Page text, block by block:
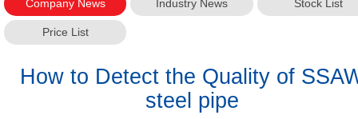
Company News Industry News Stock List
Price List
How to Detect the Quality of
steel pipe